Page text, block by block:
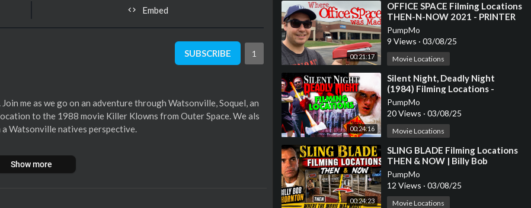
00:21:17
⁣OFFICE SPACE Filming Locations
THEN-N-NOW 2021 - PRINTER
SCENE RECREATION
PumpMo
9 Views · 03/08/25
Movie Locations
00:24:16
⁣Silent Night, Deadly Night
(1984) Filming Locations -
Horror's Hallowed Grounds -
Then and Now
PumpMo
20 Views · 03/08/25
Movie Locations
00:24:23
⁣SLING BLADE Filming Locations
THEN & NOW | Billy Bob
Thornton
PumpMo
12 Views · 03/08/25
Movie Locations
Embed
SUBSCRIBE 1
me as we go on an adventure through Watsonville, Soquel, an
to the 1988 movie Killer Klowns from Outer Space. We als
Watsonville natives perspective.
Show more